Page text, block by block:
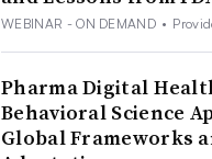
WEBINAR - ON DEMAND •
Pharma Digital
Behavioral Science
Global Frameworks